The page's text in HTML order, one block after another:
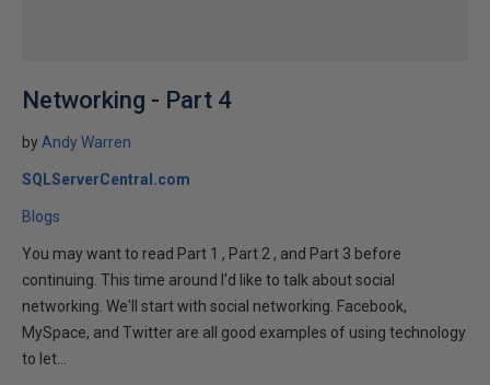
Networking - Part 4
by Andy Warren
SQLServerCentral.com
Blogs
You may want to read Part 1 , Part 2 , and Part 3 before
continuing. This time around I'd like to talk about social
networking. We'll start with social networking. Facebook,
MySpace, and Twitter are all good examples of using technology
to let...